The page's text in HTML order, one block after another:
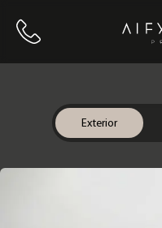
Call us Home
Exterior